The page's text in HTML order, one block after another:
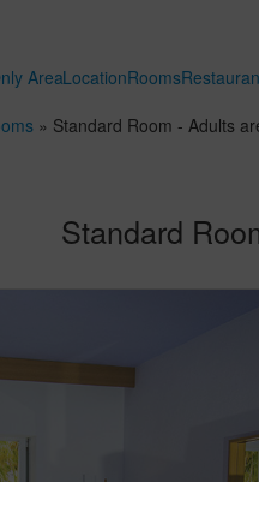
AreaLocationRooms
» Standard Room - Adults
Standard